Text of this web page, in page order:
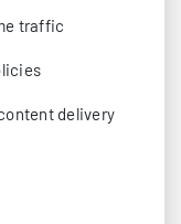
traffic
delivery